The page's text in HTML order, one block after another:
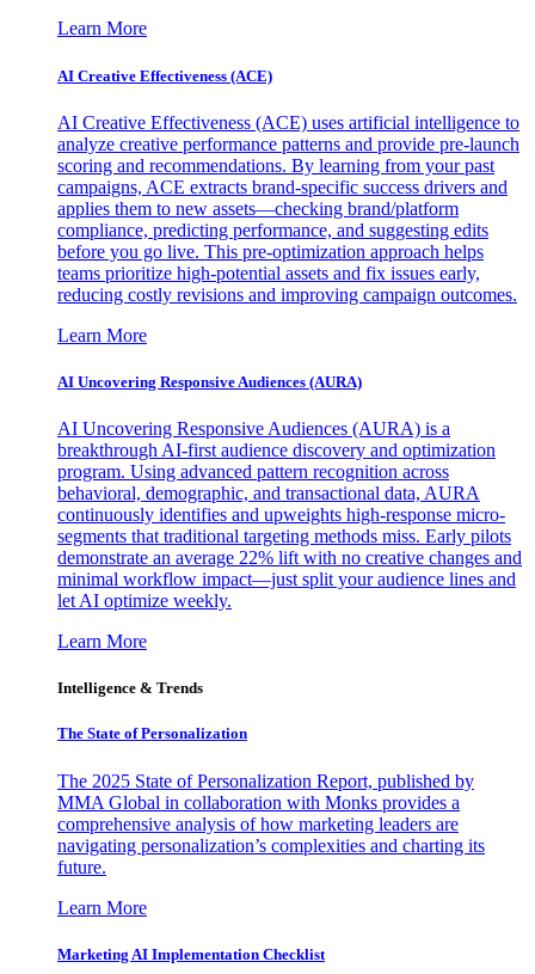
Learn More
AI Creative Effectiveness (ACE)
AI Creative Effectiveness (ACE) uses artificial intelligence to
analyze creative performance patterns and provide pre-launch
scoring and recommendations. By learning from your past
campaigns, ACE extracts brand-specific success drivers and
applies them to new assets—checking brand/platform
compliance, predicting performance, and suggesting edits
before you go live. This pre-optimization approach helps
teams prioritize high-potential assets and fix issues early,
reducing costly revisions and improving campaign outcomes.
Learn More
AI Uncovering Responsive Audiences (AURA)
AI Uncovering Responsive Audiences (AURA) is a
breakthrough AI-first audience discovery and optimization
program. Using advanced pattern recognition across
behavioral, demographic, and transactional data, AURA
continuously identifies and upweights high-response micro-
segments that traditional targeting methods miss. Early pilots
demonstrate an average 22% lift with no creative changes and
minimal workflow impact—just split your audience lines and
let AI optimize weekly.
Learn More
Intelligence & Trends
The State of Personalization
The 2025 State of Personalization Report, published by
MMA Global in collaboration with Monks provides a
comprehensive analysis of how marketing leaders are
navigating personalization’s complexities and charting its
future.
Learn More
Marketing AI Implementation Checklist